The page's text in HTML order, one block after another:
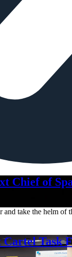
Chief of
take the helm of
Task